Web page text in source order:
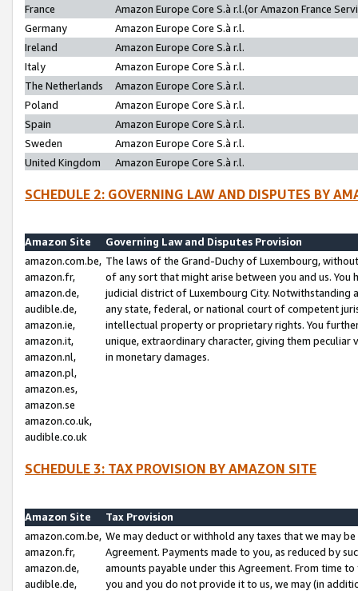
France
Amazon Europe Core S.à r.l.(or Amazon France
Germany
Amazon Europe Core S.à r.l.
Ireland
Amazon Europe Core S.à r.l.
Italy
Amazon Europe Core S.à r.l.
The Netherlands
Amazon Europe Core S.à r.l.
Poland
Amazon Europe Core S.à r.l.
Spain
Amazon Europe Core S.à r.l.
Sweden
Amazon Europe Core S.à r.l.
United Kingdom
Amazon Europe Core S.à r.l.
SCHEDULE 2: GOVERNING LAW AND DISPUTES BY
Amazon Site
Governing Law and Disputes Provision
amazon.com.be,
amazon.fr,
amazon.de,
audible.de,
amazon.ie,
amazon.it,
amazon.nl,
amazon.pl,
amazon.es,
amazon.se
amazon.co.uk,
audible.co.uk
The laws of the Grand-Duchy of Luxembourg,
of any sort that might arise between you and us.
judicial district of Luxembourg City. Notwithstanding
any state, federal, or national court of competent
intellectual property or proprietary rights. You
unique, extraordinary character, giving them
in monetary damages.
SCHEDULE 3: TAX PROVISION BY AMAZON SITE
Amazon Site
Tax Provision
amazon.com.be,
amazon.fr,
amazon.de,
audible.de,
We may deduct or withhold any taxes that we may
Agreement. Payments made to you, as reduced by
amounts payable under this Agreement. From time
you and you do not provide it to us, we may (in